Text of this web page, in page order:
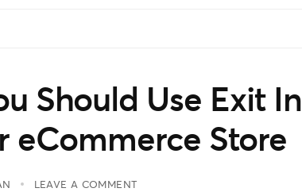
Should Use Exit
eCommerce Store
LEAVE A COMMENT